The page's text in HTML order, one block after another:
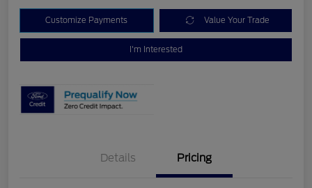
Customize Payments Value Your Trade
I'm Interested
Details Pricing